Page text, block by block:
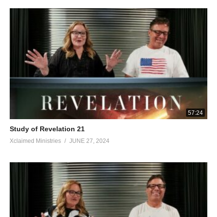
of this book. Worship God.” And he *said to me, “Do not seal up
the words of the prophecy of this book, for the time is near. Let
the one who does wrong, still do wrong; and the one who is
filthy, still be filthy; and let the one who is righteous, still practice
righteousness; and the one who is holy, still keep himself holy.”
“Behold, I am coming quickly, and My reward is with Me, to
render to every man according to what he has done. I am the
Alpha and the Omega, the first and the last, the beginning and
the end.” Blessed are those who wash their robes, so that they
angel to testify to you these things for the churches. I am the
root and the descendant of David, the bright morning star.” The
Spirit and the bride say, “Come.” And let the one who hears say,
“Come.” And let the one who is thirsty come; let the one who
57:24
Study of Revelation 21
Xclaimed Ministries JUNE 27, 2024